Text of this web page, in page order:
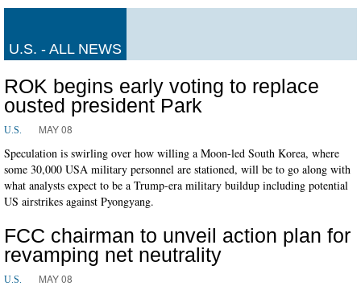
U.S. - ALL NEWS
ROK begins early voting to replace
ousted president Park
U.S. MAY 08
Speculation is swirling over how willing a Moon-led South Korea, where
some 30,000 USA military personnel are stationed, will be to go along with
what analysts expect to be a Trump-era military buildup including potential
US airstrikes against Pyongyang.
FCC chairman to unveil action plan for
revamping net neutrality
U.S. MAY 08